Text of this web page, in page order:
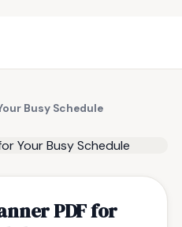
Busy Schedule
PDF for